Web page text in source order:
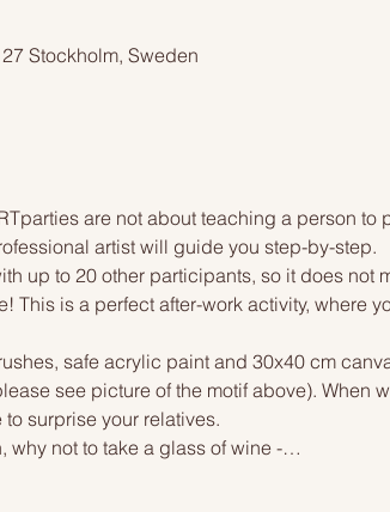
Stockholm, Sweden
are not about teaching a person to
artist will guide you step-by-step.
up to 20 other participants, so it does not
This is a perfect after-work activity, where
safe acrylic paint and 30x40 cm
see picture of the motif above). When
surprise your relatives.
why not to take a glass of wine -…